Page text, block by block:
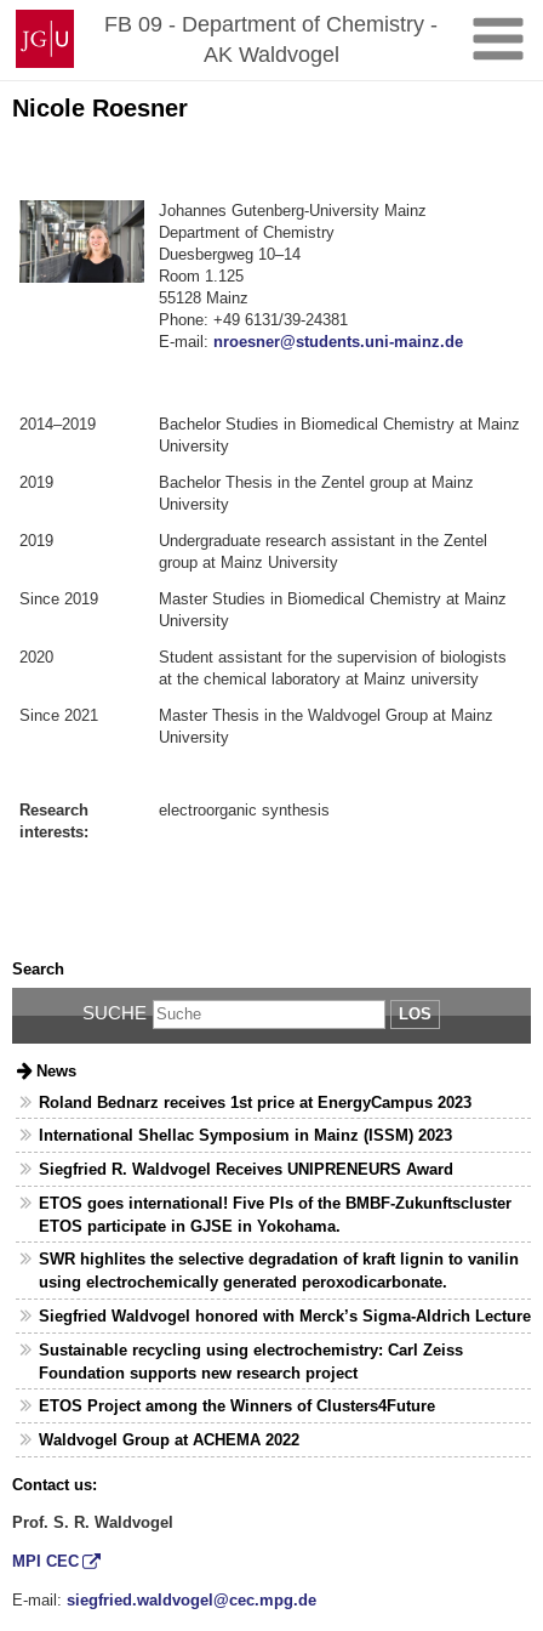
Zum
Inhalt
springen
Johannes
Gutenberg-
Universität
Mainz
FB 09 - Department of Chemistry -
AK Waldvogel
Nicole Roesner
Johannes Gutenberg-University Mainz
Department of Chemistry
Duesbergweg 10–14
Room 1.125
55128 Mainz
Phone: +49 6131/39-24381
E-mail:nroesner@students.uni-mainz.de
2014–2019
Bachelor Studies in Biomedical Chemistry at Mainz
University
2019
Bachelor Thesis in the Zentel group at Mainz
University
2019
Undergraduate research assistant in the Zentel
group at Mainz University
Since 2019
Master Studies in Biomedical Chemistry at Mainz
University
2020
Student assistant for the supervision of biologists
at the chemical laboratory at Mainz university
Since 2021
Master Thesis in the Waldvogel Group at Mainz
University
Research
interests:
electroorganic synthesis
Search
SUCHE LOS
News
Roland Bednarz receives 1st price at EnergyCampus 2023
International Shellac Symposium in Mainz (ISSM) 2023
Siegfried R. Waldvogel Receives UNIPRENEURS Award
ETOS goes international! Five PIs of the BMBF-Zukunftscluster
ETOS participate in GJSE in Yokohama.
SWR highlites the selective degradation of kraft lignin to vanilin
using electrochemically generated peroxodicarbonate.
Siegfried Waldvogel honored with Merck’s Sigma-Aldrich Lecture
Sustainable recycling using electrochemistry: Carl Zeiss
Foundation supports new research project
ETOS Project among the Winners of Clusters4Future
Waldvogel Group at ACHEMA 2022
Contact us:
Prof. S. R. Waldvogel
MPI CEC
E-mail: siegfried.waldvogel@cec.mpg.de